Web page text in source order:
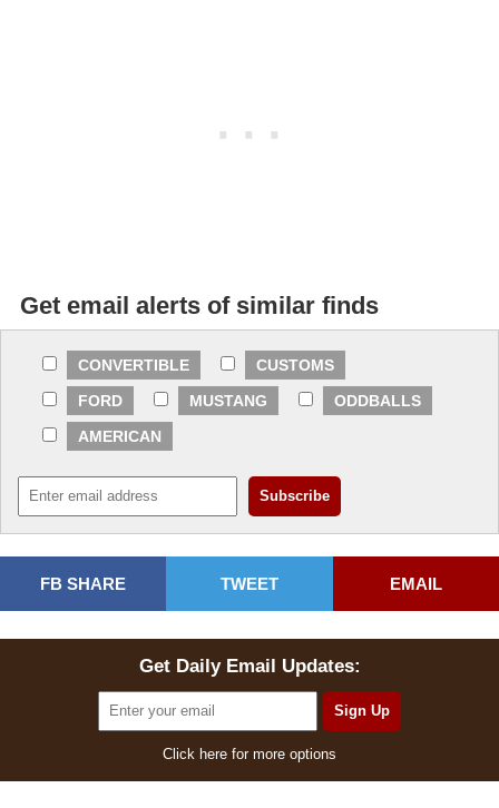
Get email alerts of similar finds
CONVERTIBLE
CUSTOMS
FORD
MUSTANG
ODDBALLS
AMERICAN
FB SHARE TWEET EMAIL
Get Daily Email Updates:
Click here for more options